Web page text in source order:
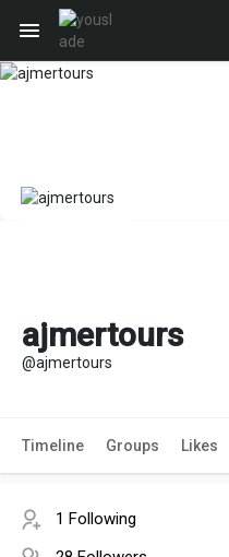
ajmertours
@ajmertours
Timeline Groups Likes
1 Following